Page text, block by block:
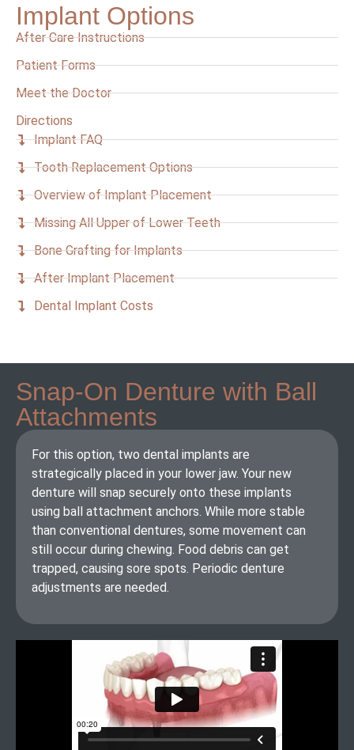
Implant Options
After Care Instructions
Patient Forms
Meet the Doctor
Directions
Implant FAQ
Tooth Replacement Options
Overview of Implant Placement
Missing All Upper of Lower Teeth
Bone Grafting for Implants
After Implant Placement
Dental Implant Costs
Snap-On Denture with Ball
Attachments
For this option, two dental implants are
strategically placed in your lower jaw. Your new
denture will snap securely onto these implants
using ball attachment anchors. While more stable
than conventional dentures, some movement can
still occur during chewing. Food debris can get
trapped, causing sore spots. Periodic denture
adjustments are needed.